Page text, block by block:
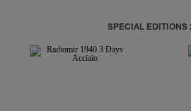
SPECIAL EDITIONS